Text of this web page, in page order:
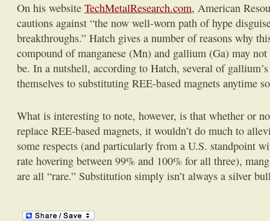
On his website TechMetalResearch.com, American
cautions against “the now well-worn path of hype
breakthroughs.” Hatch gives a number of reasons why
compound of manganese (Mn) and gallium (Ga) may
be. In a nutshell, according to Hatch, several of
themselves to substituting REE-based magnets anytime
What is interesting to note, however, is that whether or
replace REE-based magnets, it wouldn’t do much to
some respects (and particularly from a U.S. standpoint
rate hovering between 99% and 100% for all three),
are all “rare.” Substitution simply isn’t always a silver